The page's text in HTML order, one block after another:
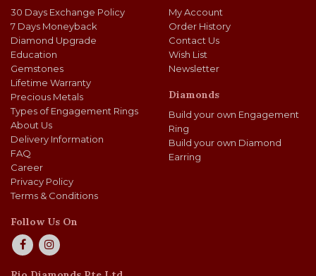
30 Days Exchange Policy
7 Days Moneyback
Diamond Upgrade
Education
Gemstones
Lifetime Warranty
Precious Metals
Types of Engagement Rings
About Us
Delivery Information
FAQ
Career
Privacy Policy
Terms & Conditions
My Account
Order History
Contact Us
Wish List
Newsletter
Diamonds
Build your own Engagement
Ring
Build your own Diamond
Earring
Follow Us On